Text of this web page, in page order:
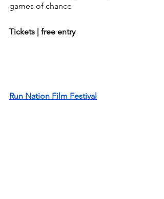
games of chance
Tickets | free entry
Run Nation Film Festival